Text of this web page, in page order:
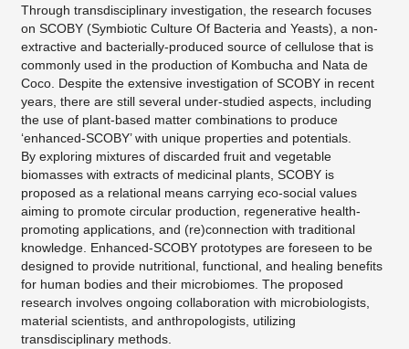
Through transdisciplinary investigation, the research focuses
on SCOBY (Symbiotic Culture Of Bacteria and Yeasts), a non-
extractive and bacterially-produced source of cellulose that is
commonly used in the production of Kombucha and Nata de
Coco. Despite the extensive investigation of SCOBY in recent
years, there are still several under-studied aspects, including
the use of plant-based matter combinations to produce
‘enhanced-SCOBY’ with unique properties and potentials.
By exploring mixtures of discarded fruit and vegetable
biomasses with extracts of medicinal plants, SCOBY is
proposed as a relational means carrying eco-social values
aiming to promote circular production, regenerative health-
promoting applications, and (re)connection with traditional
knowledge. Enhanced-SCOBY prototypes are foreseen to be
designed to provide nutritional, functional, and healing benefits
for human bodies and their microbiomes. The proposed
research involves ongoing collaboration with microbiologists,
material scientists, and anthropologists, utilizing
transdisciplinary methods.